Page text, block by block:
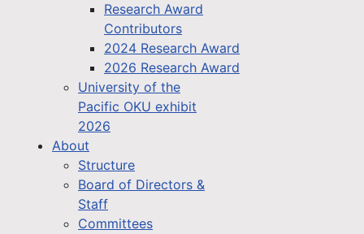
Research Award
Contributors
2024 Research Award
2026 Research Award
University of the
Pacific OKU exhibit
2026
About
Structure
Board of Directors &
Staff
Committees